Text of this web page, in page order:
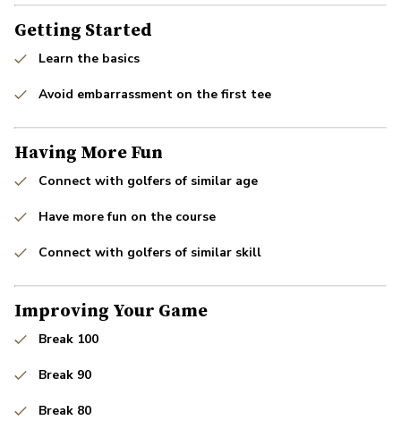
Getting Started
Learn the basics
Avoid embarrassment on the first tee
Having More Fun
Connect with golfers of similar age
Have more fun on the course
Connect with golfers of similar skill
Improving Your Game
Break 100
Break 90
Break 80